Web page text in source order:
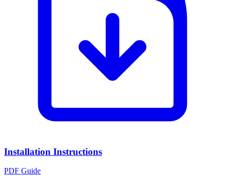
Installation Instructions
PDF Guide